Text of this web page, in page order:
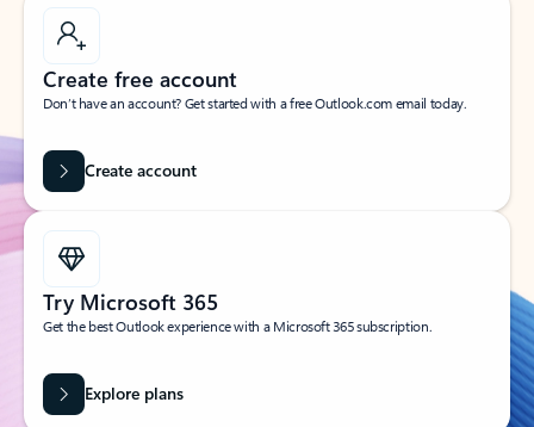
Create free account
Don’t have an account? Get started with a free Outlook.com email today.
Create account
Try Microsoft 365
Get the best Outlook experience with a Microsoft 365 subscription.
Explore plans